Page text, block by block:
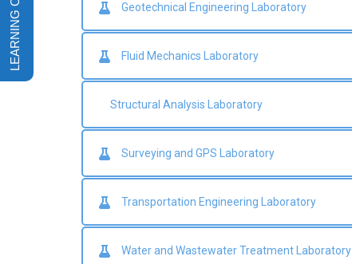
Geotechnical Engineering Laboratory
Fluid Mechanics Laboratory
Structural Analysis Laboratory
Surveying and GPS Laboratory
Transportation Engineering Laboratory
Water and Wastewater Treatment Laboratory